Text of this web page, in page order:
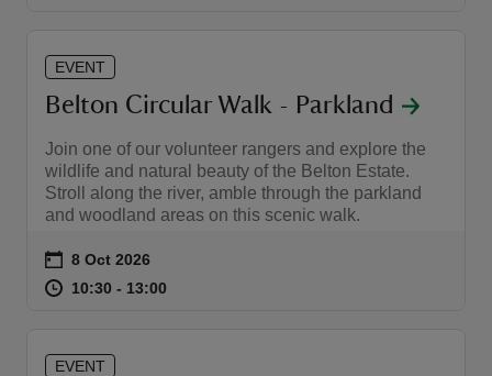
EVENT
Belton Circular Walk - Parkland
Join one of our volunteer rangers and explore the
wildlife and natural beauty of the Belton Estate.
Stroll along the river, amble through the parkland
and woodland areas on this scenic walk.
Event summary
on 8 Oct 2026
at 10:30 to 13:00
10:30 - 13:00
EVENT